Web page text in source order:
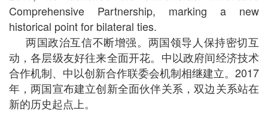
Comprehensive Partnership, marking a new
historical point for bilateral ties.
两国政治互信不断增强。两国领导人保持密切互
动，各层级友好往来全面开花。中以政府间经济技术
合作机制、中以创新合作联委会机制相继建立。2017
年，两国宣布建立创新全面伙伴关系，双边关系站在
新的历史起点上。